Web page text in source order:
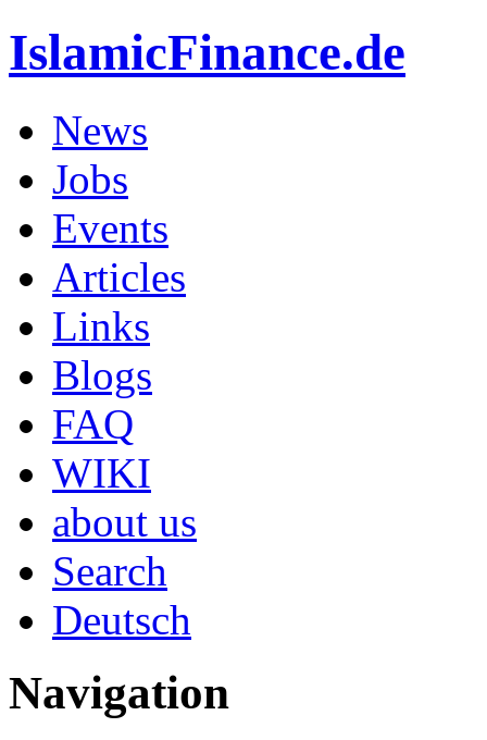
IslamicFinance.de
News
Jobs
Events
Articles
Links
Blogs
FAQ
WIKI
about us
Search
Deutsch
Navigation